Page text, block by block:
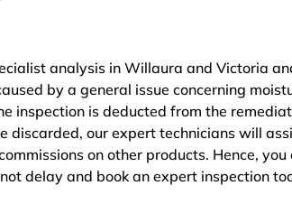
analysis in Willaura and Victoria
by a general issue concerning
is deducted from the
our expert technicians will
on other products. Hence,
delay and book an expert inspection